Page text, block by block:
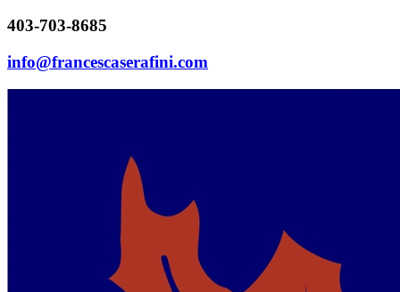
403-703-8685
info@francescaserafini.com